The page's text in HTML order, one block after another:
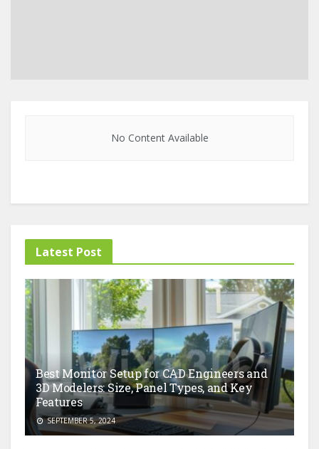
No Content Available
Latest Post
Best Monitor Setup for CAD Engineers and
3D Modelers: Size, Panel Types, and Key
Features
SEPTEMBER 5, 2024